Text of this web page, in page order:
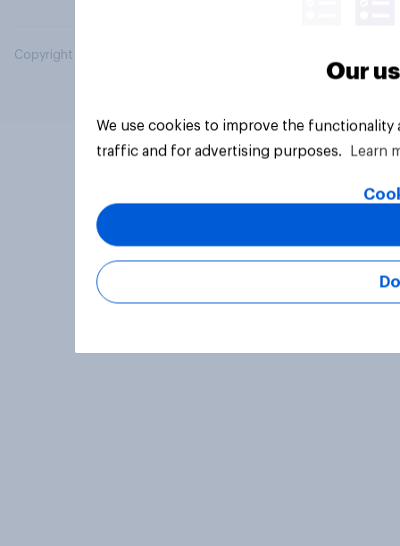
Copyright © 2026 YouGov PLC. All Rights Reserved.
Our
We use cookies to improve the
traffic and for advertising purposes.
Learn